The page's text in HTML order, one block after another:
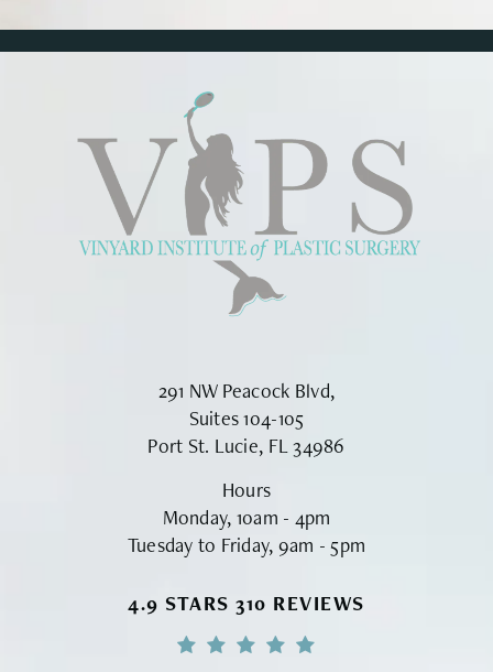
291 NW Peacock Blvd,
Suites 104-105
Port St. Lucie, FL 34986
Hours
Monday, 10am - 4pm
Tuesday to Friday, 9am - 5pm
VINYARD INSTITUTE OF PLASTIC
4.9 STARS 310 REVIEWS